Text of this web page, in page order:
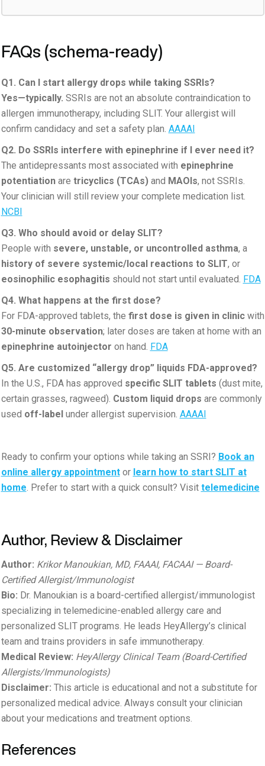
FAQs (schema-ready)
Q1. Can I start allergy drops while taking SSRIs?
Yes—typically. SSRIs are not an absolute contraindication to
allergen immunotherapy, including SLIT. Your allergist will
confirm candidacy and set a safety plan. AAAAI
Q2. Do SSRIs interfere with epinephrine if I ever need it?
The antidepressants most associated with epinephrine
potentiationare tricyclics (TCAs)and MAOIs, not SSRIs.
Your clinician will still review your complete medication list.
NCBI
Q3. Who should avoid or delay SLIT?
People with severe, unstable, or uncontrolled asthma, a
history of severe systemic/local reactions to SLIT, or
eosinophilic esophagitis should not start until evaluated. FDA
Q4. What happens at the first dose?
For FDA-approved tablets, the first dose is given in clinicwith
30-minute observation; later doses are taken at home with an
epinephrine autoinjector on hand. FDA
Q5. Are customized “allergy drop” liquids FDA-approved?
In the U.S., FDA has approved specific SLIT tablets (dust mite,
certain grasses, ragweed). Custom liquid drops are commonly
used off-labelunder allergist supervision. AAAAI
Ready to confirm your options while taking an SSRI? Book an
online allergy appointmentor learn how to start SLIT at
home. Prefer to start with a quick consult? Visit telemedicine
Author, Review & Disclaimer
Author: Krikor Manoukian, MD, FAAAI, FACAAI — Board-
Certified Allergist/Immunologist
Bio: Dr. Manoukian is a board-certified allergist/immunologist
specializing in telemedicine-enabled allergy care and
personalized SLIT programs. He leads HeyAllergy’s clinical
team and trains providers in safe immunotherapy.
Medical Review: HeyAllergy Clinical Team (Board-Certified
Allergists/Immunologists)
Disclaimer: This article is educational and not a substitute for
personalized medical advice. Always consult your clinician
about your medications and treatment options.
References